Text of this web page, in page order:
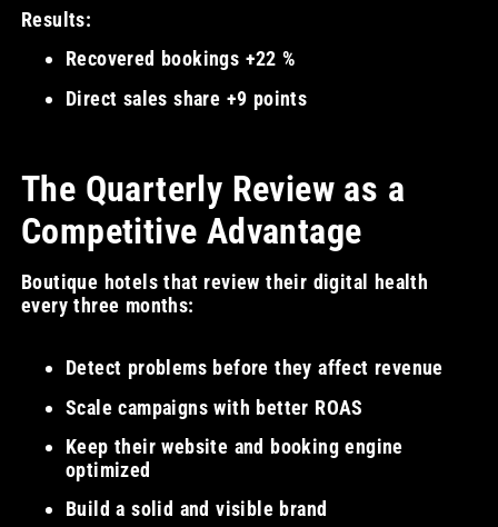
Results:
Recovered bookings +22 %
Direct sales share +9 points
The Quarterly Review as a
Competitive Advantage
Boutique hotels that review their digital health
every three months:
Detect problems before they affect revenue
Scale campaigns with better ROAS
Keep their website and booking engine
optimized
Build a solid and visible brand